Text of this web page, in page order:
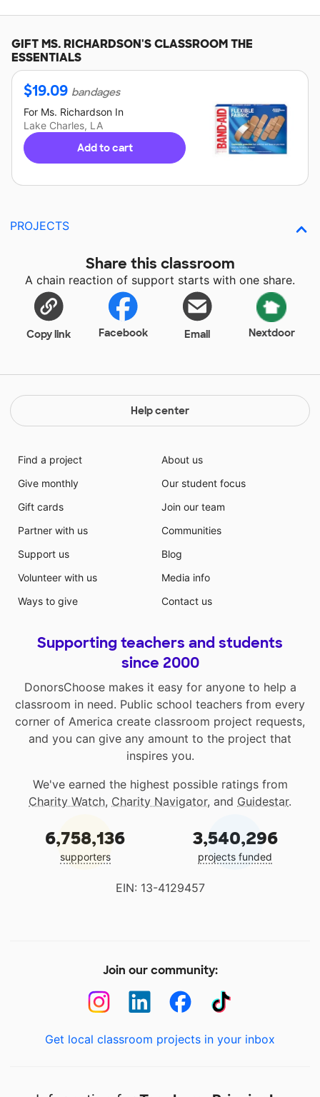
GIFTMS. RICHARDSON'SCLASSROOM THE
ESSENTIALS
$19.09 bandages
For Ms. Richardson In
Lake Charles, LA
Add to cart
PROJECTS
Share this classroom
A chain reaction of support starts with one share.
Copy link Facebook Email Nextdoor
Help center
Find a project
Give monthly
Gift cards
Partner with us
Support us
Volunteer with us
Ways to give
About us
Our student focus
Join our team
Communities
Blog
Media info
Contact us
Supporting teachers and students
since 2000
DonorsChoose makes it easy for anyone to help a
classroom in need. Public school teachers from every
corner of America create classroom project requests,
and you can give any amount to the project that
inspires you.
We've earned the highest possible ratings from
Charity Watch, Charity Navigator, and Guidestar.
6,758,136
supporters
3,540,296
projects funded
EIN: 13-4129457
Join our community:
Get local classroom projects in your inbox